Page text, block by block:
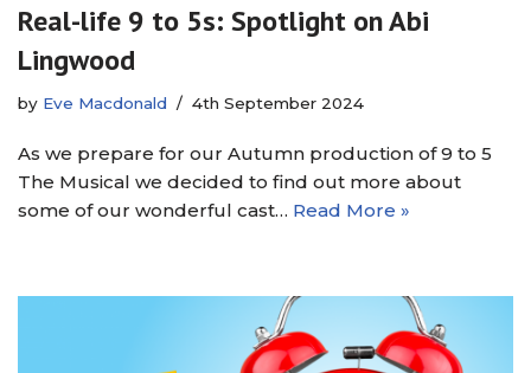
Real-life 9 to 5s: Spotlight on Abi
Lingwood
by Eve Macdonald 4th September 2024
As we prepare for our Autumn production of 9 to 5
The Musical we decided to find out more about
some of our wonderful cast… Read More »